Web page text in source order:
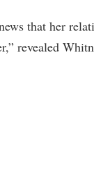
that her
revealed